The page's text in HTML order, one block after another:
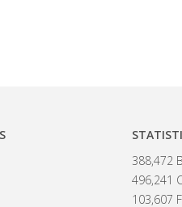
388,472
496,241
103,607